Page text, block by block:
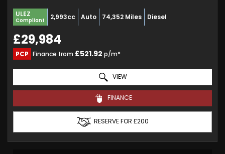
ULEZ
Compliant 2,993cc Auto 74,352 Miles Diesel
£29,984
PCP Finance from £521.92 p/m*
VIEW
FINANCE
RESERVE FOR £200